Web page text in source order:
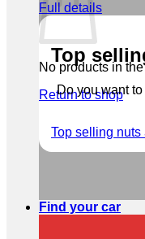
No products in
Return to shop
Full details
Top
Do you want
Top selling nuts
Find your car